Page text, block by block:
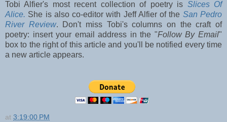
Tobi Alfier's most recent collection of poetry is Slices Of
Alice. She is also co-editor with Jeff Alfier of the San Pedro
River Review. Don't miss Tobi's columns on the craft of
poetry: insert your email address in the "Follow By Email"
box to the right of this article and you'll be notified every time
a new article appears.
at 3:19:00 PM